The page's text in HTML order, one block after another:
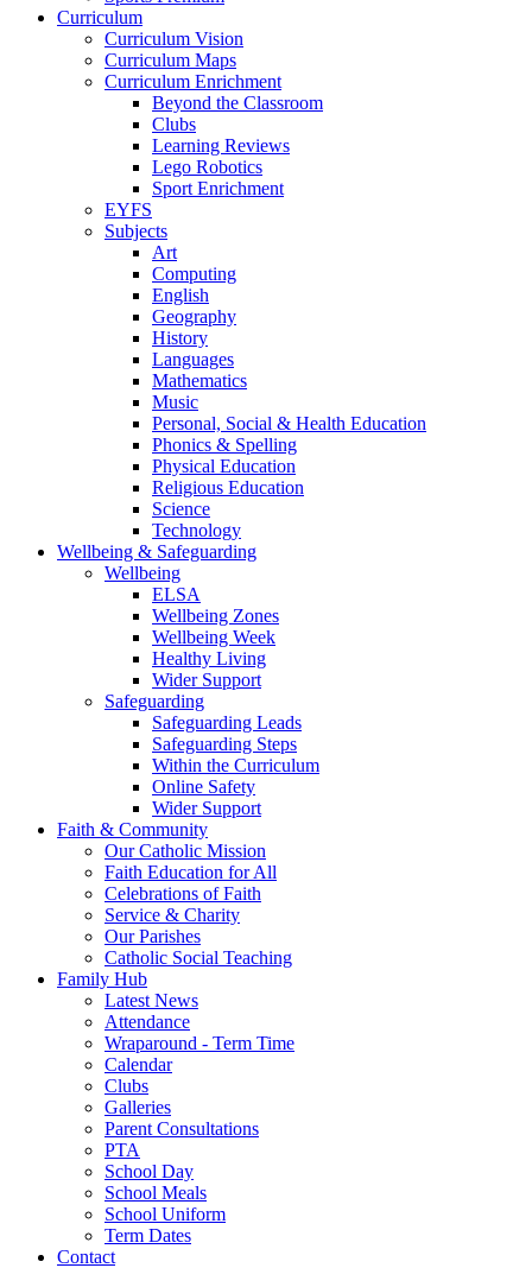
Curriculum
Curriculum Vision
Curriculum Maps
Curriculum Enrichment
Beyond the Classroom
Clubs
Learning Reviews
Lego Robotics
Sport Enrichment
EYFS
Subjects
Art
Computing
English
Geography
History
Languages
Mathematics
Music
Personal, Social & Health Education
Phonics & Spelling
Physical Education
Religious Education
Science
Technology
Wellbeing & Safeguarding
Wellbeing
ELSA
Wellbeing Zones
Wellbeing Week
Healthy Living
Wider Support
Safeguarding
Safeguarding Leads
Safeguarding Steps
Within the Curriculum
Online Safety
Wider Support
Faith & Community
Our Catholic Mission
Faith Education for All
Celebrations of Faith
Service & Charity
Our Parishes
Catholic Social Teaching
Family Hub
Latest News
Attendance
Wraparound - Term Time
Calendar
Clubs
Galleries
Parent Consultations
PTA
School Day
School Meals
School Uniform
Term Dates
Contact